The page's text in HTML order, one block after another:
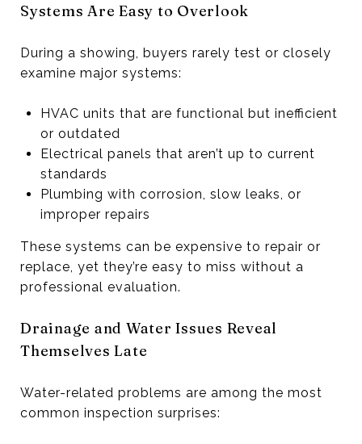
Systems Are Easy to Overlook
During a showing, buyers rarely test or closely
examine major systems:
HVAC units that are functional but inefficient
or outdated
Electrical panels that aren’t up to current
standards
Plumbing with corrosion, slow leaks, or
improper repairs
These systems can be expensive to repair or
replace, yet they’re easy to miss without a
professional evaluation.
Drainage and Water Issues Reveal
Themselves Late
Water-related problems are among the most
common inspection surprises: